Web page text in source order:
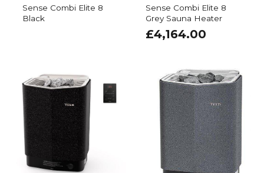
Sense Combi Elite 8
Black
Sense Combi Elite 8
Grey Sauna Heater
£4,164.00